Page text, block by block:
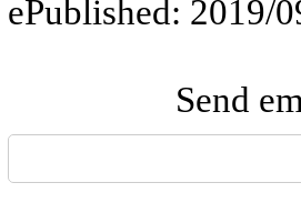
ePublished: 2019/
Send